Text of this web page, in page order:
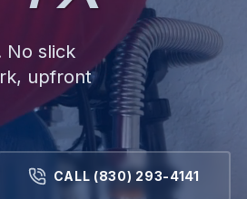
No slick
upfront
CALL (830) 293-4141